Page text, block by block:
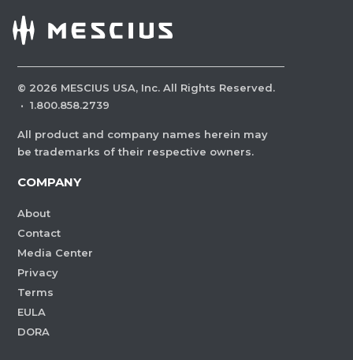
© 2026 MESCIUS USA, Inc. All Rights Reserved.
· 1.800.858.2739
All product and company names herein may
be trademarks of their respective owners.
COMPANY
About
Contact
Media Center
Privacy
Terms
EULA
DORA